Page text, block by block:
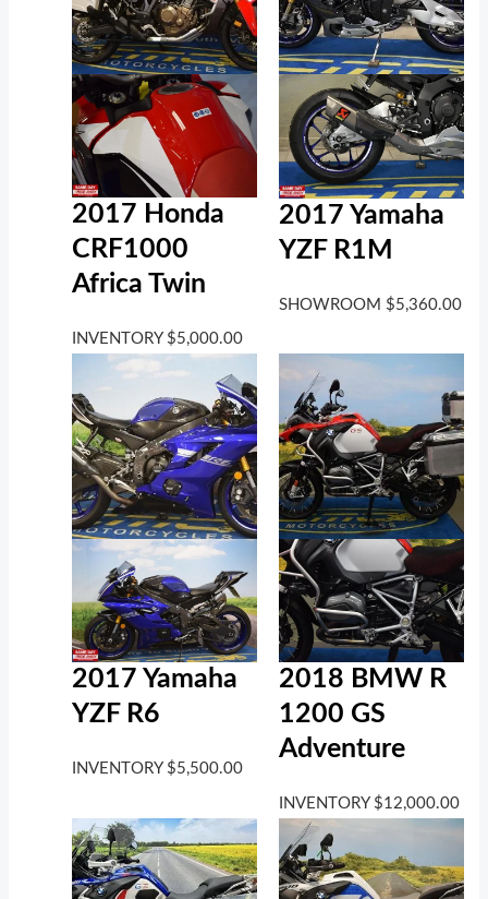
2017 Honda
CRF1000
Africa Twin
INVENTORY $5,000.00
2017 Yamaha
YZF R1M
SHOWROOM $5,360.00
2017 Yamaha
YZF R6
INVENTORY $5,500.00
2018 BMW R
1200 GS
Adventure
INVENTORY $12,000.00